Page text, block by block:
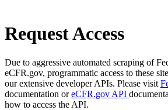
Request Access
Due to aggressive automated scraping of
eCFR.gov, programmatic access to these
our extensive developer APIs. Please visit
documentation oreCFR.gov API
how to access the API.